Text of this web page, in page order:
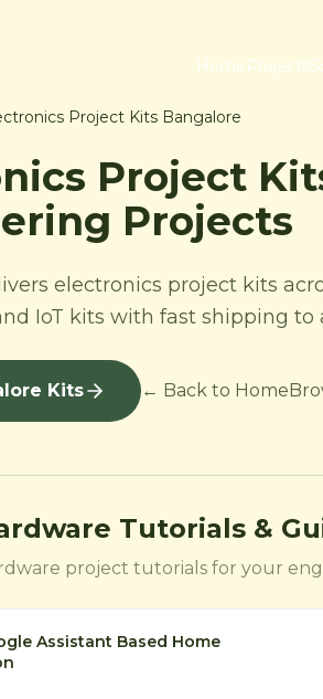
HomeProjects
Project Kits Bangalore
Project
Projects
electronics project kits
IoT kits with fast shipping
Kits ← Back to Home
Tutorials &
project tutorials for your
Assistant Based Home